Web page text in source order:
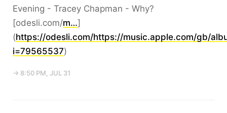
Evening - Tracey Chapman - Why?
[odesli.com/m…]
(https://odesli.com/https://music.apple.com/gb/
i=79565537)
→ 8:50 PM, JUL 31